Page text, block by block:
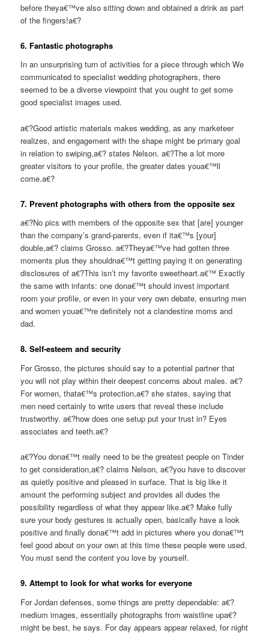
before theya€™ve also sitting down and obtained a drink as part
of the fingers!a€?
6. Fantastic photographs
In an unsurprising turn of activities for a piece through which We
communicated to specialist wedding photographers, there
seemed to be a diverse viewpoint that you ought to get some
good specialist images used.
a€?Good artistic materials makes wedding, as any marketeer
realizes, and engagement with the shape might be primary goal
in relation to swiping,a€? states Nelson. a€?The a lot more
greater visitors to your profile, the greater dates youa€™ll
come.a€?
7. Prevent photographs with others from the opposite sex
a€?No pics with members of the opposite sex that [are] younger
than the company’s grand-parents, even if ita€™s [your]
double,a€? claims Grosso. a€?Theya€™ve had gotten three
moments plus they shouldna€™t getting paying it on generating
disclosures of a€?This isn’t my favorite sweetheart.a€™ Exactly
the same with infants: one dona€™t should invest important
room your profile, or even in your very own debate, ensuring men
and women youa€™re definitely not a clandestine moms and
dad.
8. Self-esteem and security
For Grosso, the pictures should say to a potential partner that
you will not play within their deepest concerns about males. a€?
For women, thata€™s protection,a€? she states, saying that
men need certainly to write users that reveal these include
trustworthy. a€?how does one setup put your trust in? Eyes
associates and teeth.a€?
a€?You dona€™t really need to be the greatest people on Tinder
to get consideration,a€? claims Nelson, a€?you have to discover
as quietly positive and pleased in surface. That is big like it
amount the performing subject and provides all dudes the
possibility regardless of what they appear like.a€? Make fully
sure your body gestures is actually open, basically have a look
positive and finally dona€™t add in pictures where you dona€™t
feel good about on your own at this time these people were used.
You must send the content you love by yourself.
9. Attempt to look for what works for everyone
For Jordan defenses, some things are pretty dependable: a€?
medium images, essentially photographs from waistline upa€?
might be best, he says. For day appears appear relaxed, for night